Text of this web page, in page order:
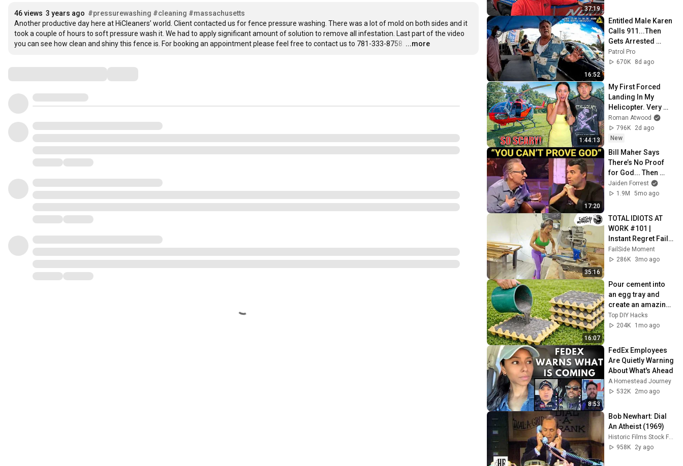
46 views 3 years ago #pressurewashing #cleaning #massachusetts
Another productive day here at HiCleaners’ world. Client contacted us for fence pressure washing. There was a lot of mold on both sides and it
took a couple of hours to soft pressure wash it. We had to apply significant amount of solution to remove all infestation. Last part of the video
you can see how clean and shiny this fence is. For booking an appointment please feel free to contact us to 781-333-8758. …
...more
37:19
16:52
Entitled Male Karen
Calls 911...Then
Gets Arrested
Instead
Patrol Pro
670K
8d ago
1:44:13
My First Forced
Landing In My
Helicopter. Very
Scary Experience
But Everyone Is
Safe! Needs FIxed!
Roman Atwood
796K
2d ago
New
17:20
Bill Maher Says
There’s No Proof
for God... Then
THIS Happens
Jaiden Forrest
1.9M
5mo ago
35:16
TOTAL IDIOTS AT
WORK #101 |
Instant Regret Fails
Compilation 2025 |
Best of the Week
FailSide Moment
286K
3mo ago
16:07
Pour cement into
an egg tray and
create an amazing
masterpiece!
Anyone can make it!
Top DIY Hacks
204K
1mo ago
8:53
FedEx Employees
Are Quietly Warning
About What's Ahead
A Homestead Journey
532K
2mo ago
Bob Newhart: Dial
An Atheist (1969)
Historic Films Stock Footage Archive
958K
2y ago